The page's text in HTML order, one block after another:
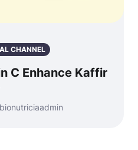
CHANNEL
C Enhance Kaffir